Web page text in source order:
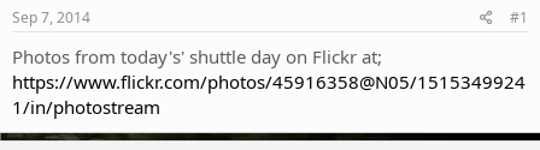
t
a
r
t
e
r
e
Sep 7, 2014 #1
Photos from today's' shuttle day on Flickr at;
https://www.flickr.com/photos/45916358@N05/1515349924
1/in/photostream